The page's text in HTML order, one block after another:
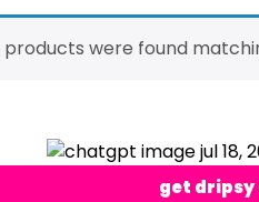
products were found
get dripsy